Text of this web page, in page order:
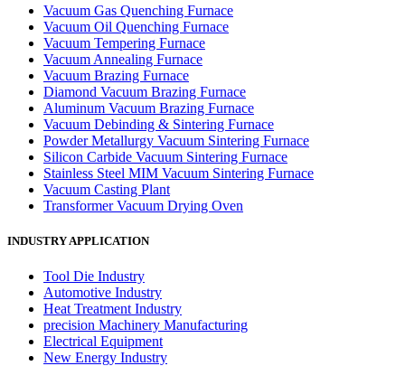
Vacuum Gas Quenching Furnace
Vacuum Oil Quenching Furnace
Vacuum Tempering Furnace
Vacuum Annealing Furnace
Vacuum Brazing Furnace
Diamond Vacuum Brazing Furnace
Aluminum Vacuum Brazing Furnace
Vacuum Debinding & Sintering Furnace
Powder Metallurgy Vacuum Sintering Furnace
Silicon Carbide Vacuum Sintering Furnace
Stainless Steel MIM Vacuum Sintering Furnace
Vacuum Casting Plant
Transformer Vacuum Drying Oven
INDUSTRY APPLICATION
Tool Die Industry
Automotive Industry
Heat Treatment Industry
precision Machinery Manufacturing
Electrical Equipment
New Energy Industry